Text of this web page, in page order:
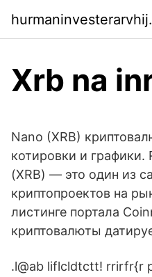
Xrb na
Nano (XRB)
котировки и графики.
(XRB) — это один из
криптопроектов на
листинге портала
криптовалюты
.l@ab liflcldtctt! rrirfr{r